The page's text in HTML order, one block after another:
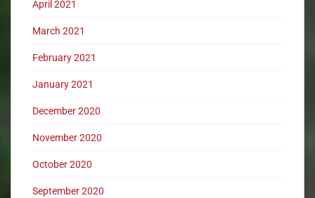
April 2021
March 2021
February 2021
January 2021
December 2020
November 2020
October 2020
September 2020